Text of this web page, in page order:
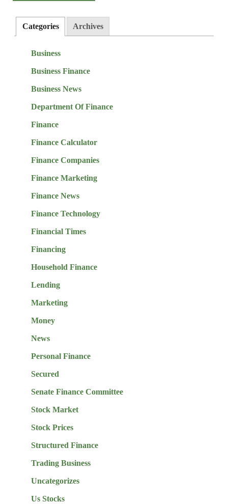
Categories Archives
Business
Business Finance
Business News
Department Of Finance
Finance
Finance Calculator
Finance Companies
Finance Marketing
Finance News
Finance Technology
Financial Times
Financing
Household Finance
Lending
Marketing
Money
News
Personal Finance
Secured
Senate Finance Committee
Stock Market
Stock Prices
Structured Finance
Trading Business
Uncategorizes
Us Stocks